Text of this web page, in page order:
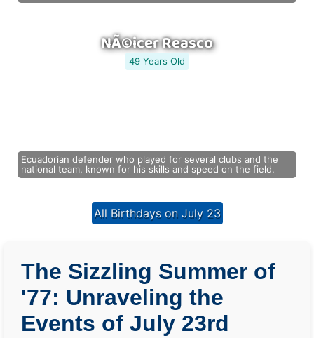
NÃ©icer Reasco
49 Years Old
Ecuadorian defender who played for several clubs and the
national team, known for his skills and speed on the field.
All Birthdays on July 23
The Sizzling Summer of
'77: Unraveling the
Events of July 23rd